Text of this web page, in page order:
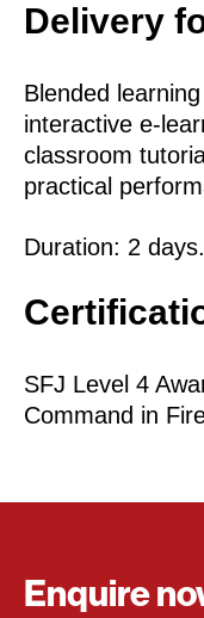
Delivery
Blended
interactive e-
classroom
practical
Duration: 2 days.
SFJ Level 4
Command in
Enquire